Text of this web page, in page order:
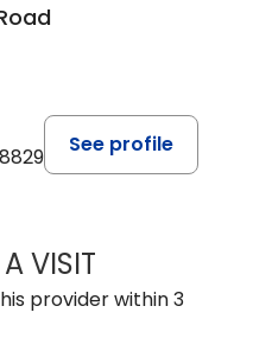
See profile
VISITJAMES N
provider within 3